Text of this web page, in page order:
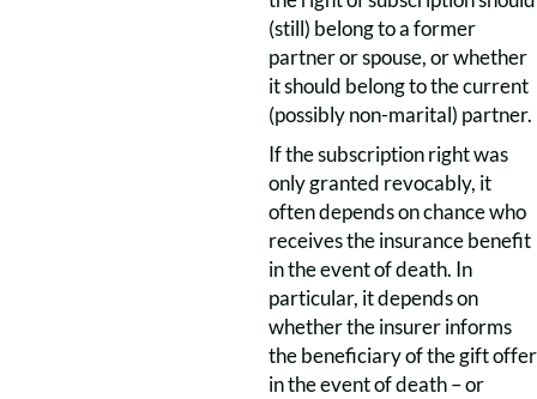
(still) belong to a former
partner or spouse, or whether
it should belong to the current
(possibly non-marital) partner.
If the subscription right was
only granted revocably, it
often depends on chance who
receives the insurance benefit
in the event of death. In
particular, it depends on
whether the insurer informs
the beneficiary of the gift offer
in the event of death – or